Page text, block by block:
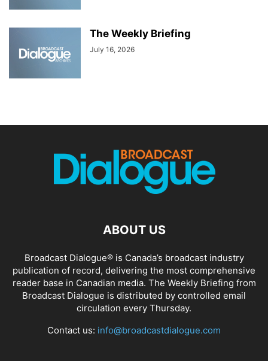
The Weekly Briefing
July 16, 2026
ABOUT US
Broadcast Dialogue® is Canada’s broadcast industry
publication of record, delivering the most comprehensive
reader base in Canadian media. The Weekly Briefing from
Broadcast Dialogue is distributed by controlled email
circulation every Thursday.
Contact us: info@broadcastdialogue.com